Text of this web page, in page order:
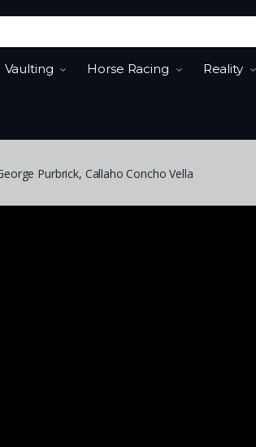
Vaulting Horse Racing Reality
Purbrick, Callaho Concho Vella